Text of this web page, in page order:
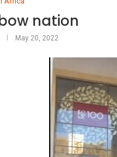
nation
May 20, 2022